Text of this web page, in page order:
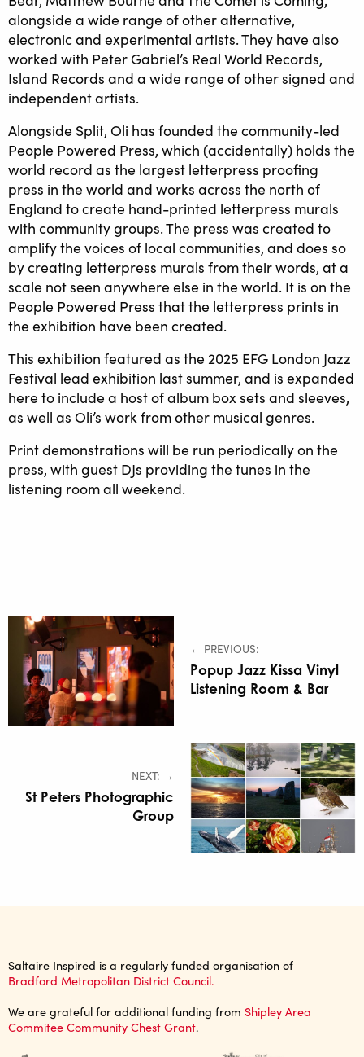
alongside a wide range of other alternative,
electronic and experimental artists. They have also
worked with Peter Gabriel’s Real World Records,
Island Records and a wide range of other signed and
independent artists.
Alongside Split, Oli has founded the community-led
People Powered Press, which (accidentally) holds the
world record as the largest letterpress proofing
press in the world and works across the north of
England to create hand-printed letterpress murals
with community groups. The press was created to
amplify the voices of local communities, and does so
by creating letterpress murals from their words, at a
scale not seen anywhere else in the world. It is on the
People Powered Press that the letterpress prints in
the exhibition have been created.
This exhibition featured as the 2025 EFG London Jazz
Festival lead exhibition last summer, and is expanded
here to include a host of album box sets and sleeves,
as well as Oli’s work from other musical genres.
Print demonstrations will be run periodically on the
press, with guest DJs providing the tunes in the
listening room all weekend.
← PREVIOUS:
Popup Jazz Kissa Vinyl
Listening Room & Bar
NEXT: →
St Peters Photographic
Group
Saltaire Inspired is a regularly funded organisation of
Bradford Metropolitan District Council.
We are grateful for additional funding from Shipley Area
Commitee Community Chest Grant.